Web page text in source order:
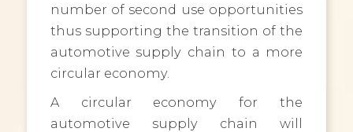
number of second use opportunities
thus supporting the transition of the
automotive supply chain to a more
circular economy.
A circular economy for the
automotive supply chain will